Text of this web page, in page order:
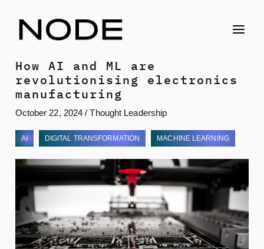
content
How AI and ML are
revolutionising electronics
manufacturing
October 22, 2024/Thought Leadership
AI DIGITAL TRANSFORMATION MACHINE LEARNING